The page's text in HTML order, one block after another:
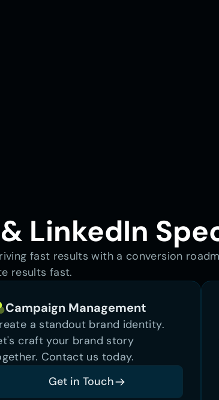
LinkedIn
fast results with a conversion
results fast.
Campaign Management
a standout brand identity.
craft your brand story
Contact us today.
Get in Touch